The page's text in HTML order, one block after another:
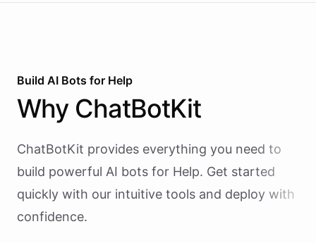
Build AI Bots for Help
Why ChatBotKit
ChatBotKit provides everything you need to
build powerful AI bots for Help. Get started
quickly with our intuitive tools and deploy with
confidence.